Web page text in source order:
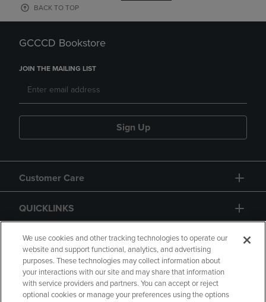
BACK TO TOP
GCCCD Bookstore
JOIN THE MAILING LIST
Sign Up
Customer Care
QUICKLINKS
GIFT CARD
We use cookies and other tracking technologies to operate our
website and support functional, analytics, and advertising
purposes. These technologies may collect information about
your interactions with our site and may share that information
with service providers and partners. You can accept or reject
optional cookies or manage your preferences using the options